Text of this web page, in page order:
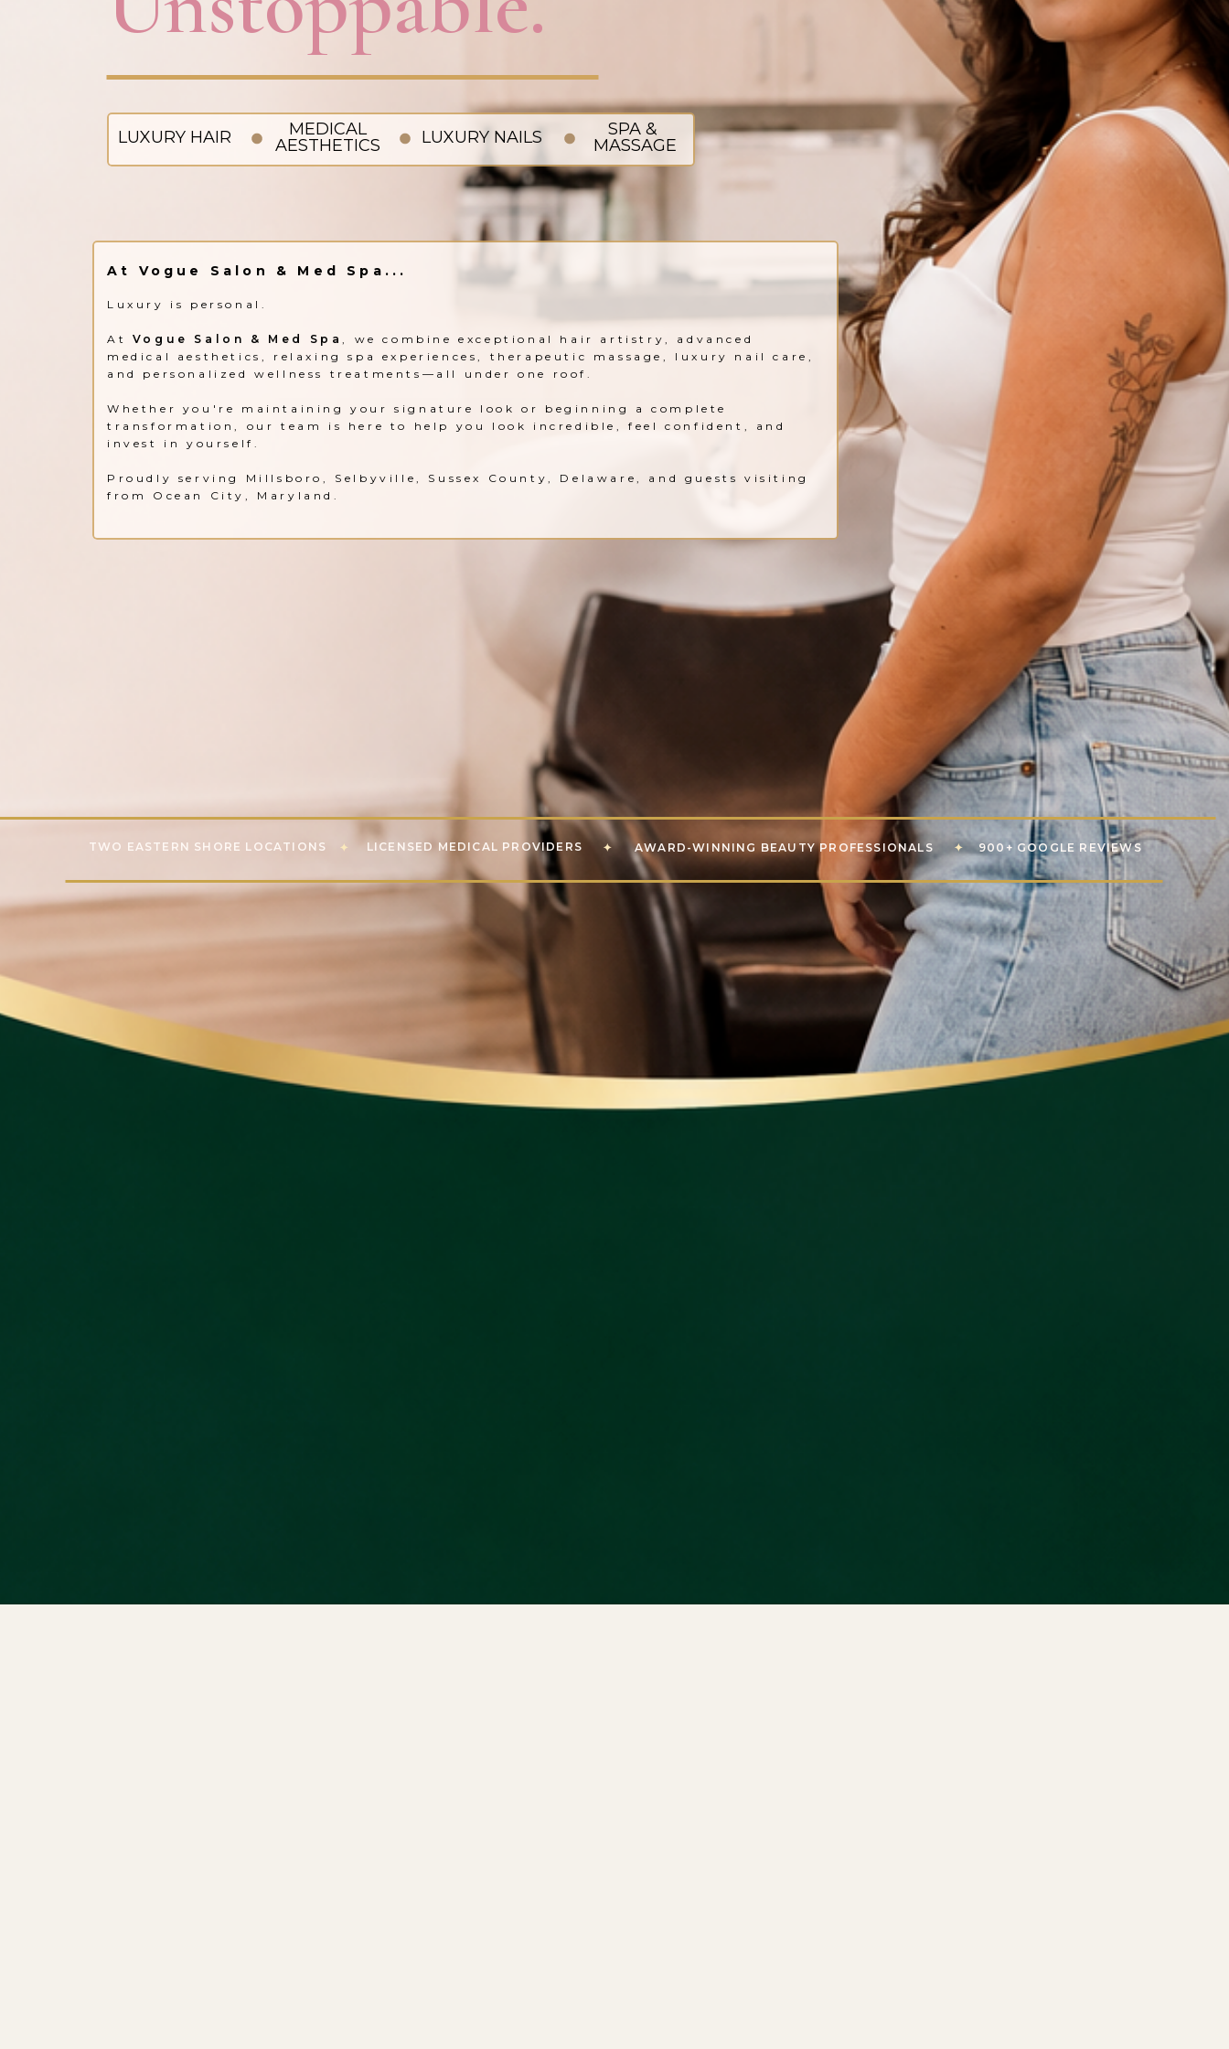
LUXURY HAIR LUXURY NAILS
MEDICAL
AESTHETICS
SPA &
MASSAGE
At Vogue Salon & Med Spa...
Luxury is personal.
At Vogue Salon & Med Spa
, we combine exceptional hair artistry, advanced
medical aesthetics, relaxing spa experiences, therapeutic massage, luxury nail care,
and personalized wellness treatments—all under one roof.
Whether you're maintaining your signature look or beginning a complete
transformation, our team is here to help you look incredible, feel confident, and
invest in yourself.
Proudly serving Millsboro, Selbyville, Sussex County, Delaware, and guests visiting
from Ocean City, Maryland.
LICENSED MEDICAL PROVIDERS
TWO EASTERN SHORE LOCATIONS AWARD-WINNING BEAUTY PROFESSIONALS 900+ GOOGLE REVIEWS
✦ ✦ ✦